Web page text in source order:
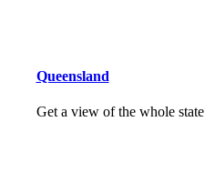
Queensland
Get a view of the whole state